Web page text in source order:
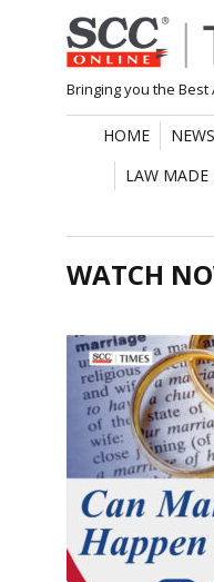
Skip
to
content
Bringing you the Best
HOME NEWS
LAW MADE
WATCH